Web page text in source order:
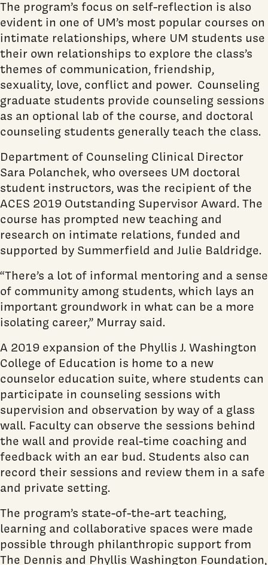
The program’s focus on self-reflection is also
evident in one of UM’s most popular courses on
intimate relationships, where UM students use
their own relationships to explore the class’s
themes of communication, friendship,
sexuality, love, conflict and power. Counseling
graduate students provide counseling sessions
as an optional lab of the course, and doctoral
counseling students generally teach the class.
Department of Counseling Clinical Director
Sara Polanchek, who oversees UM doctoral
student instructors, was the recipient of the
ACES 2019 Outstanding Supervisor Award. The
course has prompted new teaching and
research on intimate relations, funded and
supported by Summerfield and Julie Baldridge.
“There’s a lot of informal mentoring and a sense
of community among students, which lays an
important groundwork in what can be a more
isolating career,” Murray said.
A 2019 expansion of the Phyllis J. Washington
College of Education is home to a new
counselor education suite, where students can
participate in counseling sessions with
supervision and observation by way of a glass
wall. Faculty can observe the sessions behind
the wall and provide real-time coaching and
feedback with an ear bud. Students also can
record their sessions and review them in a safe
and private setting.
The program’s state-of-the-art teaching,
learning and collaborative spaces were made
possible through philanthropic support from
The Dennis and Phyllis Washington Foundation,